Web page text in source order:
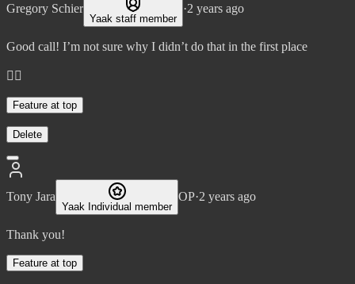
Gregory Schier
Yaak staff member
·2 years ago
Good call! I’m not sure why I didn’t do that in the first place
👌🏼
Feature at top
Delete
Tony Jara
Yaak Individual member
OP·2 years ago
Thank you!
Feature at top